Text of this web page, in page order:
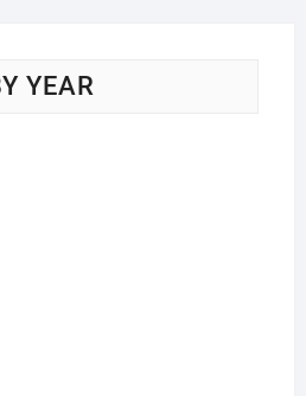
YEAR